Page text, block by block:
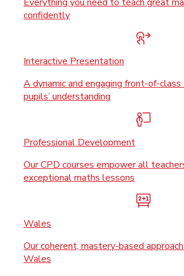
confidently
Interactive Presentation
A dynamic and engaging front-of-
pupils’ understanding
Professional Development
Our CPD courses empower all
exceptional maths lessons
Wales
Our coherent, mastery-based
Wales